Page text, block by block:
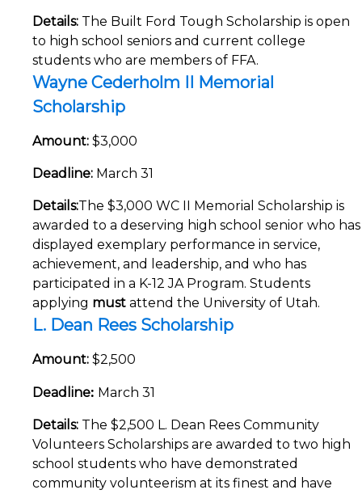
Details: The Built Ford Tough Scholarship is open
to high school seniors and current college
students who are members of FFA.
Wayne Cederholm II Memorial
Scholarship
Amount: $3,000
Deadline: March 31
Details:The $3,000 WC II Memorial Scholarship is
awarded to a deserving high school senior who has
displayed exemplary performance in service,
achievement, and leadership, and who has
participated in a K-12 JA Program. Students
applying must attend the University of Utah.
L. Dean Rees Scholarship
Amount: $2,500
Deadline: March 31
Details: The $2,500 L. Dean Rees Community
Volunteers Scholarships are awarded to two high
school students who have demonstrated
community volunteerism at its finest and have